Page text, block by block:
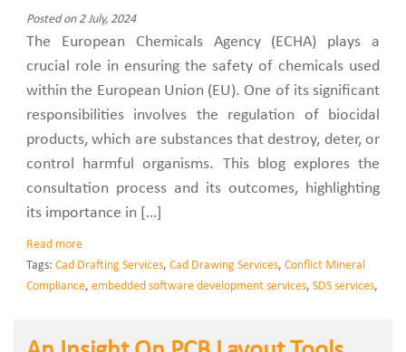
Posted on 2 July, 2024
The European Chemicals Agency (ECHA) plays a
crucial role in ensuring the safety of chemicals used
within the European Union (EU). One of its significant
responsibilities involves the regulation of biocidal
products, which are substances that destroy, deter, or
control harmful organisms. This blog explores the
consultation process and its outcomes, highlighting
its importance in […]
Read more
Tags: Cad Drafting Services, Cad Drawing Services, Conflict Mineral
Compliance, embedded software development services, SDS services,